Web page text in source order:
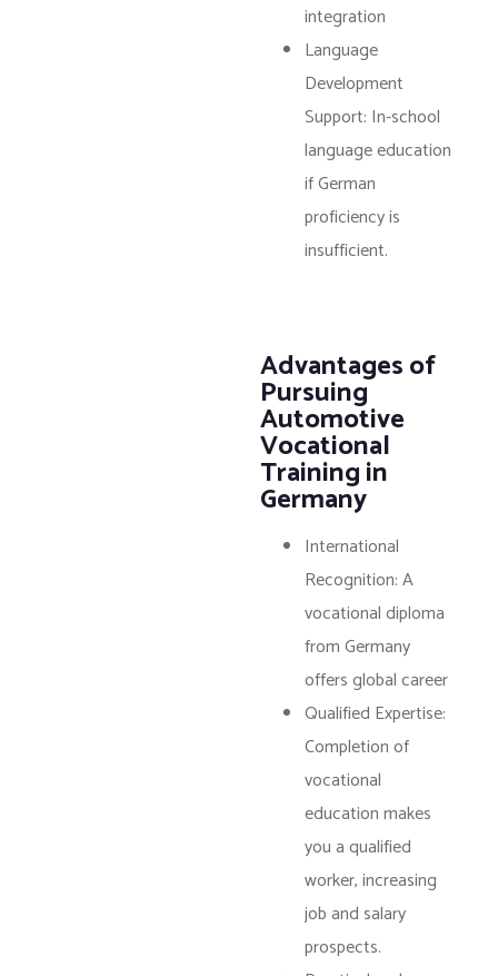
integration
Language
Development
Support: In-school
language education
if German
proficiency is
insufficient.
Advantages of
Pursuing
Automotive
Vocational
Training in
Germany
International
Recognition: A
vocational diploma
from Germany
offers global career
Qualified Expertise:
Completion of
vocational
education makes
you a qualified
worker, increasing
job and salary
prospects.